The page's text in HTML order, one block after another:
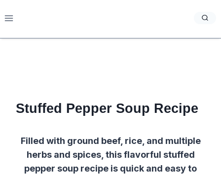
to
Stuffed Pepper Soup Recipe
Filled with ground beef, rice, and multiple
herbs and spices, this flavorful stuffed
pepper soup recipe is quick and easy to